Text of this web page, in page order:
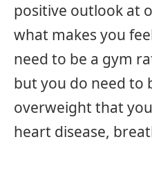
positive outlook at
what makes you
need to be a gym
but you do need to
overweight that
heart disease,